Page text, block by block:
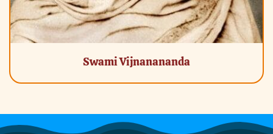
Swami Vijnanananda